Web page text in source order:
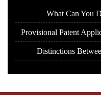
What Can You
Provisional Patent
Distinctions